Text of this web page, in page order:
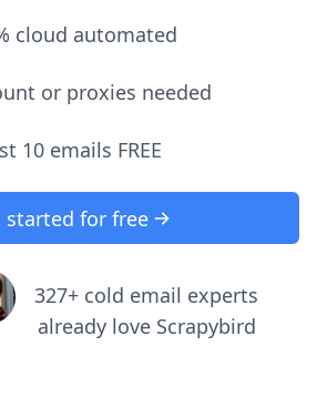
cloud automated
or proxies needed
10 emails FREE
started for free
327+ cold email experts
already love Scrapybird